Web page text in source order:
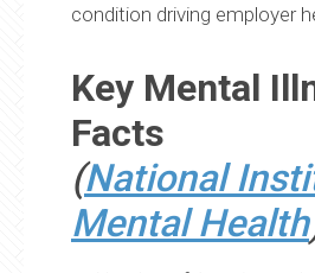
condition driving employer
Key Mental
Facts
(National
Mental Health